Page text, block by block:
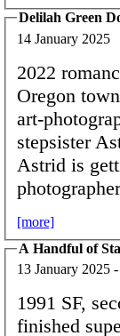
Delilah Green
14 January 2025
2022
Oregon
art-
stepsister
Astrid is
[more]
A Handful of
13 January 2025
1991 SF,
finished